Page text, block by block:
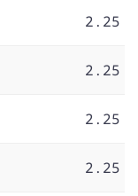
2.25
2.25
2.25
2.25